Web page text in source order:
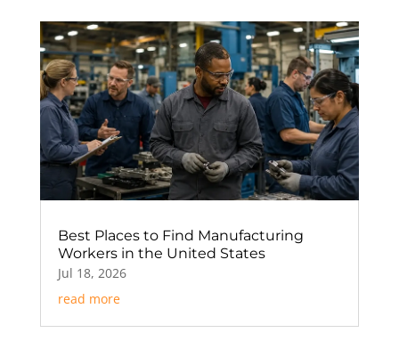
Best Places to Find Manufacturing
Workers in the United States
Jul 18, 2026
read more